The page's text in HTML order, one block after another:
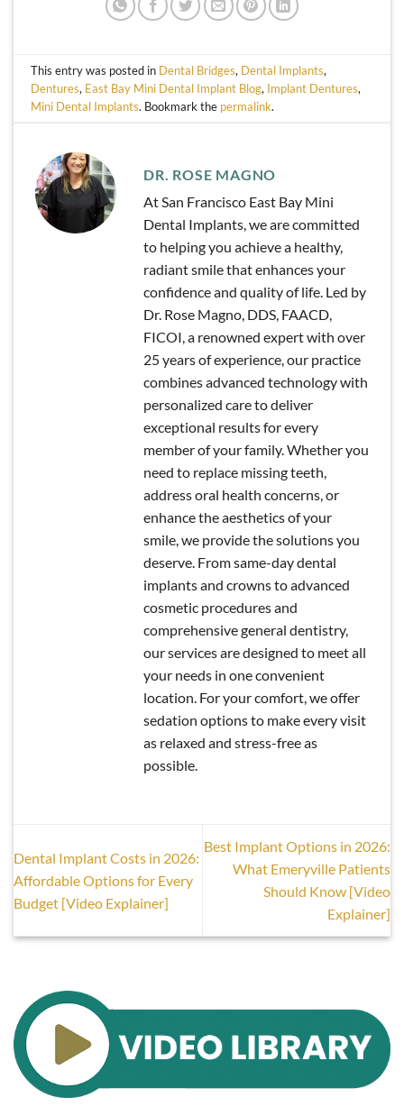
This entry was posted in Dental Bridges, Dental Implants,
Dentures, East Bay Mini Dental Implant Blog, Implant Dentures,
Mini Dental Implants. Bookmark the permalink.
DR. ROSE MAGNO
At San Francisco East Bay Mini
Dental Implants, we are committed
to helping you achieve a healthy,
radiant smile that enhances your
confidence and quality of life. Led by
Dr. Rose Magno, DDS, FAACD,
FICOI, a renowned expert with over
25 years of experience, our practice
combines advanced technology with
personalized care to deliver
exceptional results for every
member of your family. Whether you
need to replace missing teeth,
address oral health concerns, or
enhance the aesthetics of your
smile, we provide the solutions you
deserve. From same-day dental
implants and crowns to advanced
cosmetic procedures and
comprehensive general dentistry,
our services are designed to meet all
your needs in one convenient
location. For your comfort, we offer
sedation options to make every visit
as relaxed and stress-free as
possible.
Dental Implant Costs in 2026:
Affordable Options for Every
Budget [Video Explainer]
Best Implant Options in 2026:
What Emeryville Patients
Should Know [Video
Explainer]